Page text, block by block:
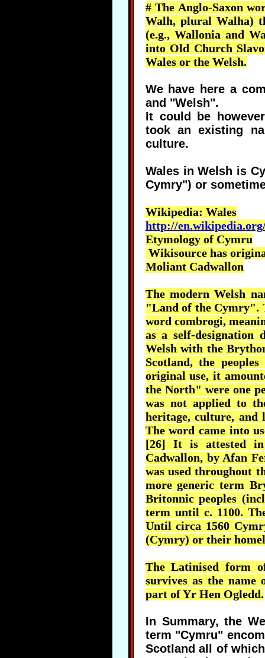
# The Anglo-Saxon
Walh, plural Walha)
(e.g., Wallonia and
into Old Church
Wales or the Welsh.
We have here a
and "Welsh".
It could be
took an existing
culture.
Wales in Welsh is
Cymry") or
Wikipedia: Wales
http://
Etymology of Cymru
Wikisourcehas
Moliant Cadwallon
The modern Welsh
"Land of the Cymry".
word combrogi,
as a self-designation
Welsh with the
Scotland, the
original use, it
the North" were one
was not applied to
heritage, culture, and
The word came into
[26] It is attested
Cadwallon, by Afan
was used throughout
more generic term
Britonnicpeoples
term until c. 1100.
Until circa 1560
(Cymry) or their
TheLatinised form
survives as the name
part of Yr Hen Ogledd.
In Summary, the
term "Cymru"
Scotland all of